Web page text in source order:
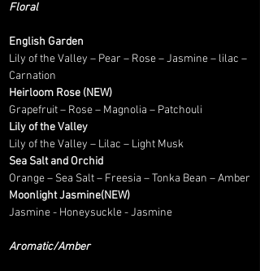
Floral
English Garden
Lily of the Valley – Pear – Rose – Jasmine – lilac –
Carnation
Heirloom Rose (NEW)
Grapefruit – Rose – Magnolia – Patchouli
Lily of the Valley
Lily of the Valley – Lilac – Light Musk
Sea Salt and Orchid
Orange – Sea Salt – Freesia – Tonka Bean – Amber
Moonlight Jasmine(NEW)
Jasmine - Honeysuckle - Jasmine
Aromatic/Amber